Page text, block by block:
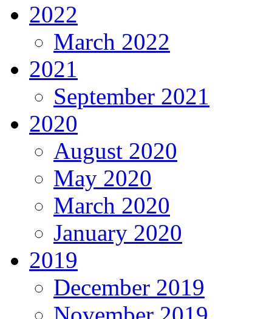
2022
March 2022
2021
September 2021
2020
August 2020
May 2020
March 2020
January 2020
2019
December 2019